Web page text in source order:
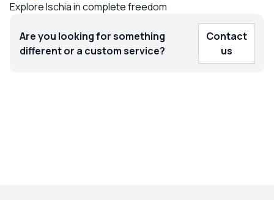
Explore Ischia in complete freedom
Are you looking for something
different or a custom service?
Contact
us